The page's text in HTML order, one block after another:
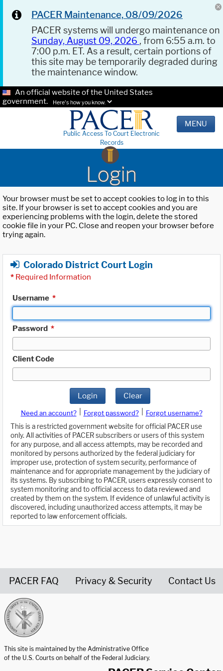
PACER Maintenance, 08/09/2026
PACER systems will undergo maintenance on
Sunday, August 09, 2026 , from 6:55 a.m. to
7:00 p.m. ET. As a result, certain portions of
this site may be temporarily degraded during
the maintenance window.
An official website of the United States
government.
Here's how you know.
Public Access To Court Electronic
Records
MENU
Login
Your browser must be set to accept cookies to log in to this
site. If your browser is set to accept cookies and you are
experiencing problems with the login, delete the stored
cookie file in your PC. Close and reopen your browser before
trying again.
Colorado District Court Login
* Required Information
Username *
Password *
Client Code
Login Clear
Need an account? Forgot password?
Forgot username?
This is a restricted government website for official PACER use
only. All activities of PACER subscribers or users of this system
for any purpose, and all access attempts, may be recorded and
monitored by persons authorized by the federal judiciary for
improper use, protection of system security, performance of
maintenance and for appropriate management by the judiciary of
its systems. By subscribing to PACER, users expressly consent to
system monitoring and to official access to data reviewed and
created by them on the system. If evidence of unlawful activity is
discovered, including unauthorized access attempts, it may be
reported to law enforcement officials.
PACER FAQ Privacy & Security Contact Us
This site is maintained by the Administrative Office
of the U.S. Courts on behalf of the Federal Judiciary.